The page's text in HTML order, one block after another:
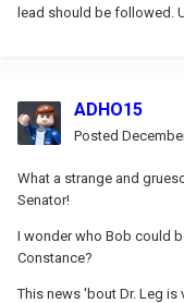
lead should be followed.
ADHO15
Posted
What a strange and
Senator!
I wonder who Bob could
Constance?
This news 'bout Dr. Leg is